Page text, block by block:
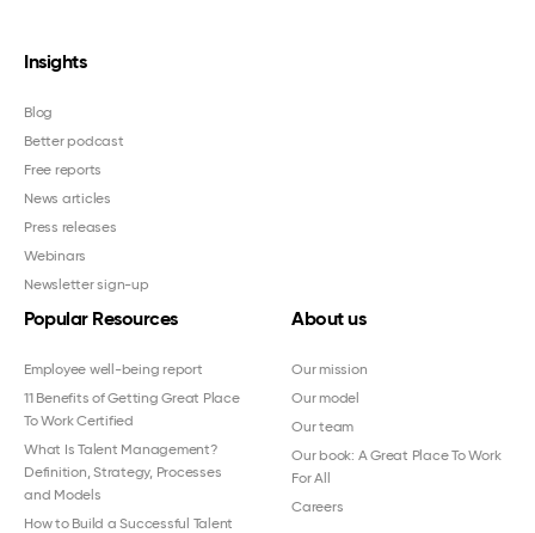
Insights
Blog
Better podcast
Free reports
News articles
Press releases
Webinars
Newsletter sign-up
Popular Resources
Employee well-being report
11 Benefits of Getting Great Place
To Work Certified
What Is Talent Management?
Definition, Strategy, Processes
and Models
How to Build a Successful Talent
About us
Our mission
Our model
Our team
Our book: A Great Place To Work
For All
Careers